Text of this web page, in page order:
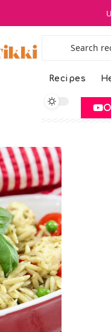
Recipes